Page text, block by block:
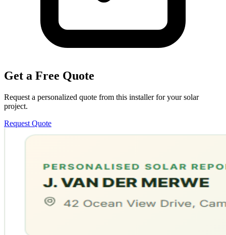
Get a Free Quote
Request a personalized quote from this installer for your solar
project.
Request Quote